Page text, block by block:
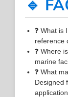
🔹
❓ What is
reference
❓ Where
marine
❓ What
Designed